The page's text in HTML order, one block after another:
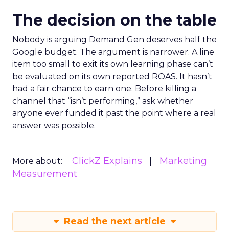
The decision on the table
Nobody is arguing Demand Gen deserves half the
Google budget. The argument is narrower. A line
item too small to exit its own learning phase can’t
be evaluated on its own reported ROAS. It hasn’t
had a fair chance to earn one. Before killing a
channel that “isn’t performing,” ask whether
anyone ever funded it past the point where a real
answer was possible.
More about: ClickZ Explains
Marketing
Measurement
Read the next article